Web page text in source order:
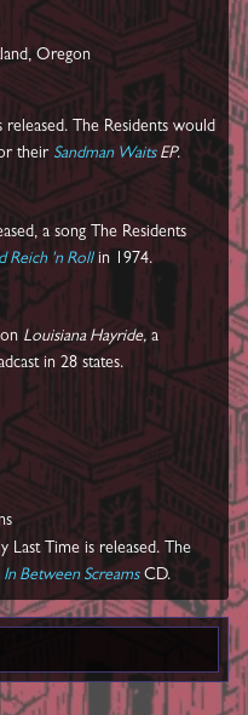
Oregon
The Residents would
their Sandman WaitsEP.
a song The Residents
Reich 'n Rollin 1974.
Louisiana Hayride, a
in 28 states.
Last Time is released. The
In Between ScreamsCD.